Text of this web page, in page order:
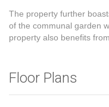
The property further
of the communal garden
property also benefits
Floor Plans